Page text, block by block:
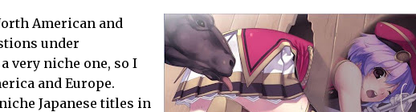
American and
under
very niche one, so I
and Europe.
Japanese titles in